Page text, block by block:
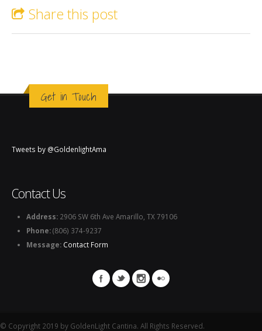
Share this post
Get in Touch
Tweets by @GoldenlightAma
Contact Us
Address: 2906 SW 6th Ave Amarillo, TX 79106
Phone:(806) 374-9237
Message: Contact Form
© Copyright 2019 by GoldenLight Cantina. All Rights Reserved.